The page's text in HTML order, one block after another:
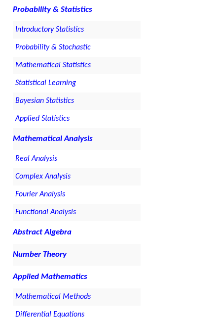
Probability & Statistics
Introductory Statistics
Probability & Stochastic
Mathematical Statistics
Statistical Learning
Bayesian Statistics
Applied Statistics
Mathematical Analysis
Real Analysis
Complex Analysis
Fourier Analysis
Functional Analysis
Abstract Algebra
Number Theory
Applied Mathematics
Mathematical Methods
Differential Equations